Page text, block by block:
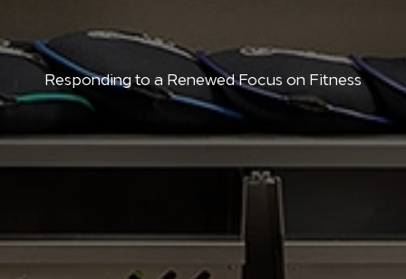
Responding to a Renewed Focus on Fitness